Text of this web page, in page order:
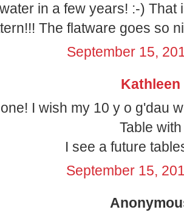
in a few years! :-)
The flatware goes so
September 15,
Kathleen
I wish my 10 y o g'dau
Table
I see a future
September 15,